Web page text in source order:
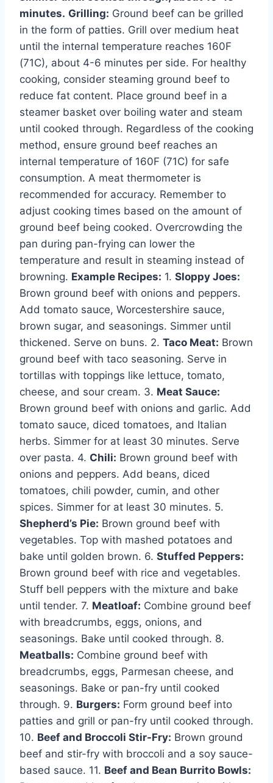
minutes. Grilling: Ground beef can be grilled
in the form of patties. Grill over medium heat
until the internal temperature reaches 160F
(71C), about 4-6 minutes per side. For healthy
cooking, consider steaming ground beef to
reduce fat content. Place ground beef in a
steamer basket over boiling water and steam
until cooked through. Regardless of the cooking
method, ensure ground beef reaches an
internal temperature of 160F (71C) for safe
consumption. A meat thermometer is
recommended for accuracy. Remember to
adjust cooking times based on the amount of
ground beef being cooked. Overcrowding the
pan during pan-frying can lower the
temperature and result in steaming instead of
browning. Example Recipes: 1. Sloppy Joes:
Brown ground beef with onions and peppers.
Add tomato sauce, Worcestershire sauce,
brown sugar, and seasonings. Simmer until
thickened. Serve on buns. 2. Taco Meat: Brown
ground beef with taco seasoning. Serve in
tortillas with toppings like lettuce, tomato,
cheese, and sour cream. 3. Meat Sauce:
Brown ground beef with onions and garlic. Add
tomato sauce, diced tomatoes, and Italian
herbs. Simmer for at least 30 minutes. Serve
over pasta. 4. Chili: Brown ground beef with
onions and peppers. Add beans, diced
tomatoes, chili powder, cumin, and other
spices. Simmer for at least 30 minutes. 5.
Shepherd’s Pie: Brown ground beef with
vegetables. Top with mashed potatoes and
bake until golden brown. 6. Stuffed Peppers:
Brown ground beef with rice and vegetables.
Stuff bell peppers with the mixture and bake
until tender. 7. Meatloaf: Combine ground beef
with breadcrumbs, eggs, onions, and
seasonings. Bake until cooked through. 8.
Meatballs: Combine ground beef with
breadcrumbs, eggs, Parmesan cheese, and
seasonings. Bake or pan-fry until cooked
through. 9. Burgers: Form ground beef into
patties and grill or pan-fry until cooked through.
10. Beef and Broccoli Stir-Fry: Brown ground
beef and stir-fry with broccoli and a soy sauce-
based sauce. 11. Beef and Bean Burrito Bowls: